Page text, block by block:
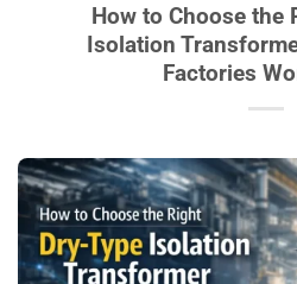
How to Choose the
Isolation
Factories